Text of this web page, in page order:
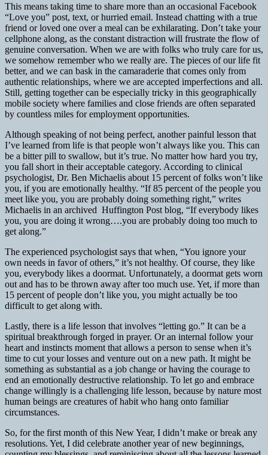
This means taking time to share more than an occasional Facebook
“Love you” post, text, or hurried email. Instead chatting with a true
friend or loved one over a meal can be exhilarating. Don’t take your
cellphone along, as the constant distraction will frustrate the flow of
genuine conversation. When we are with folks who truly care for us,
we somehow remember who we really are. The pieces of our life fit
better, and we can bask in the camaraderie that comes only from
authentic relationships, where we are accepted imperfections and all.
Still, getting together can be especially tricky in this geographically
mobile society where families and close friends are often separated
by countless miles for employment opportunities.
Although speaking of not being perfect, another painful lesson that
I’ve learned from life is that people won’t always like you. This can
be a bitter pill to swallow, but it’s true. No matter how hard you try,
you fall short in their acceptable category. According to clinical
psychologist, Dr. Ben Michaelis about 15 percent of folks won’t like
you, if you are emotionally healthy. “If 85 percent of the people you
meet like you, you are probably doing something right,” writes
Michaelis in an archived Huffington Post blog, “If everybody likes
you, you are doing it wrong….you are probably doing too much to
get along.”
The experienced psychologist says that when, “You ignore your
own needs in favor of others,” it’s not healthy. Of course, they like
you, everybody likes a doormat. Unfortunately, a doormat gets worn
out and has to be thrown away after too much use. Yet, if more than
15 percent of people don’t like you, you might actually be too
difficult to get along with.
Lastly, there is a life lesson that involves “letting go.” It can be a
spiritual breakthrough forged in prayer. Or an internal follow your
heart and instincts moment that allows a person to sense when it’s
time to cut your losses and venture out on a new path. It might be
something as substantial as a job change or having the courage to
end an emotionally destructive relationship. To let go and embrace
change willingly is a challenging life lesson, because by nature most
human beings are creatures of habit who hang onto familiar
circumstances.
So, for the first month of this New Year, I didn’t make or break any
resolutions. Yet, I did celebrate another year of new beginnings,